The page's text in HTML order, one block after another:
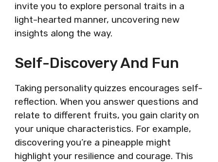
invite you to explore personal traits in a
light-hearted manner, uncovering new
insights along the way.
Self-Discovery And Fun
Taking personality quizzes encourages self-
reflection. When you answer questions and
relate to different fruits, you gain clarity on
your unique characteristics. For example,
discovering you’re a pineapple might
highlight your resilience and courage. This